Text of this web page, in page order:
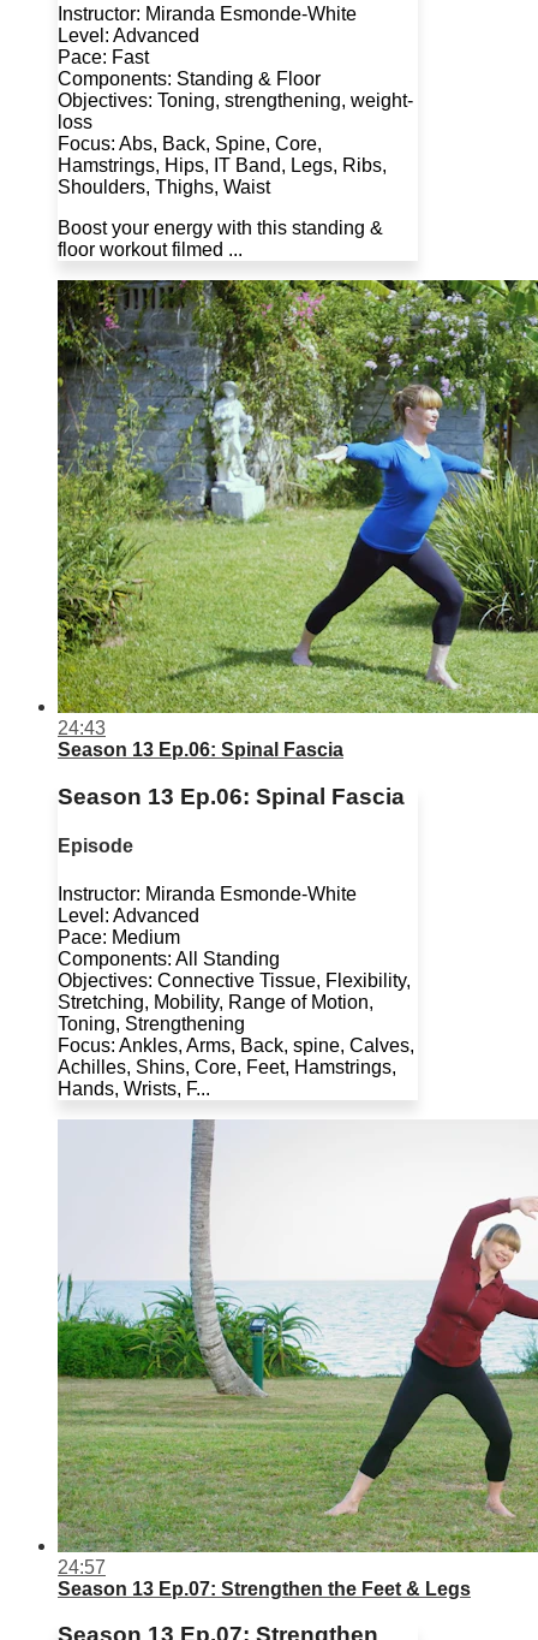
Instructor: Miranda Esmonde-White
Level: Advanced
Pace: Fast
Components: Standing & Floor
Objectives: Toning, strengthening, weight-
loss
Focus: Abs, Back, Spine, Core,
Hamstrings, Hips, IT Band, Legs, Ribs,
Shoulders, Thighs, Waist
Boost your energy with this standing &
floor workout filmed ...
24:43
Season 13 Ep.06: Spinal Fascia
Season 13 Ep.06: Spinal Fascia
Episode
Instructor: Miranda Esmonde-White
Level: Advanced
Pace: Medium
Components: All Standing
Objectives: Connective Tissue, Flexibility,
Stretching, Mobility, Range of Motion,
Toning, Strengthening
Focus: Ankles, Arms, Back, spine, Calves,
Achilles, Shins, Core, Feet, Hamstrings,
Hands, Wrists, F...
24:57
Season 13 Ep.07: Strengthen the Feet & Legs